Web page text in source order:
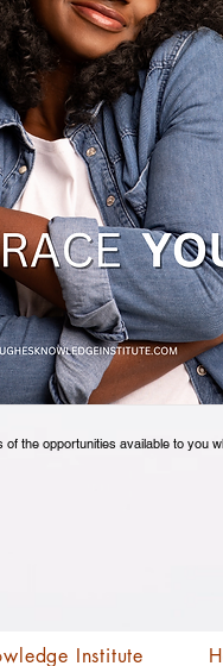
of the opportunities available to you
Institute